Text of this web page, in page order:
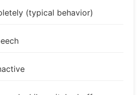
(typical behavior)